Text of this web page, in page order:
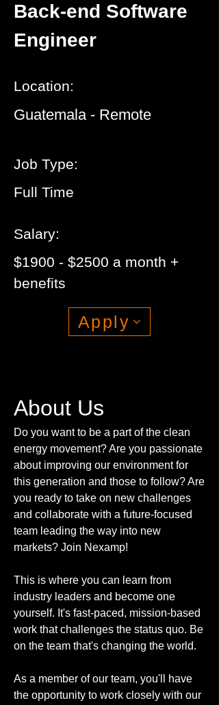
Back-end Software
Engineer
Location:
Guatemala - Remote
Job Type:
Full Time
Salary:
$1900 - $2500 a month +
benefits
Apply
About Us
Do you want to be a part of the clean
energy movement? Are you passionate
about improving our environment for
this generation and those to follow? Are
you ready to take on new challenges
and collaborate with a future-focused
team leading the way into new
markets? Join Nexamp!
This is where you can learn from
industry leaders and become one
yourself. It's fast-paced, mission-based
work that challenges the status quo. Be
on the team that's changing the world.
As a member of our team, you'll have
the opportunity to work closely with our